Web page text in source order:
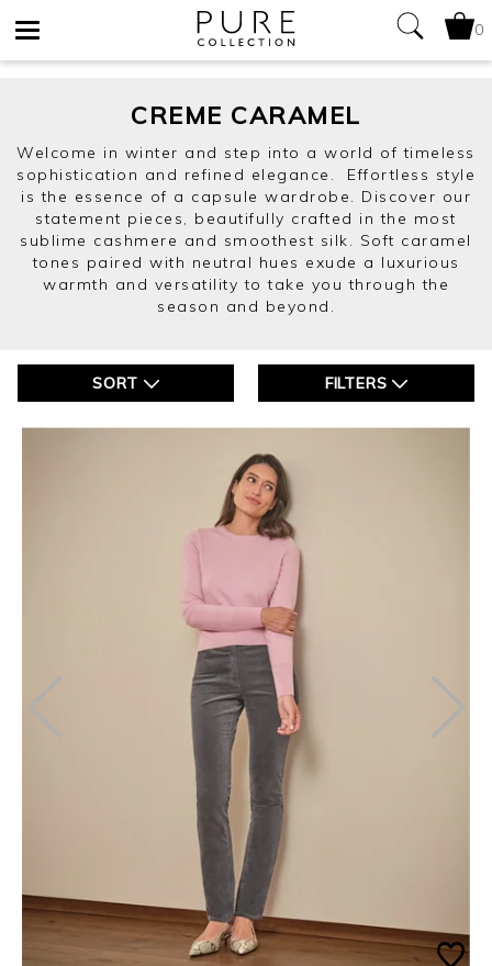
0
CREME CARAMEL
Welcome in winter and step into a world of timeless
sophistication and refined elegance. Effortless style
is the essence of a capsule wardrobe. Discover our
statement pieces, beautifully crafted in the most
sublime cashmere and smoothest silk. Soft caramel
tones paired with neutral hues exude a luxurious
warmth and versatility to take you through the
season and beyond.
SORT FILTERS